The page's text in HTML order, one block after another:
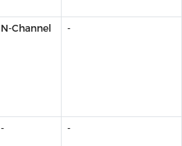
N-Channel -
- -